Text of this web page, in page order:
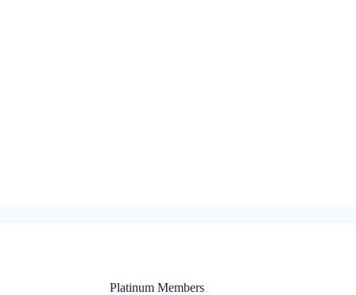
Platinum Members